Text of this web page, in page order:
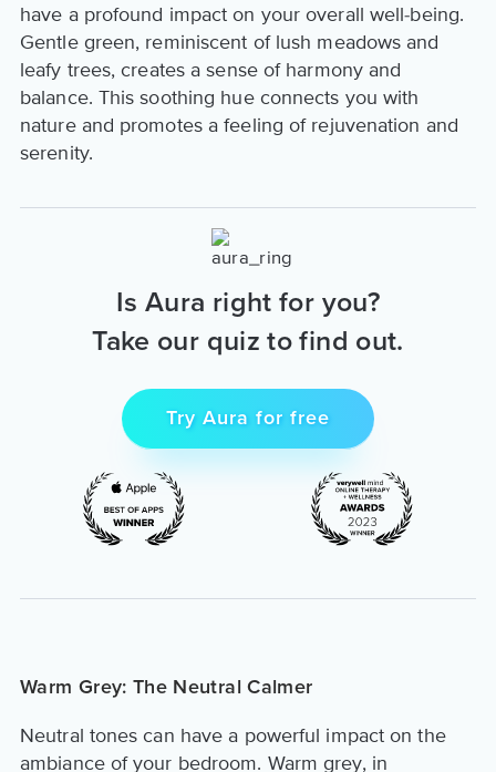
have a profound impact on your overall well-being.
Gentle green, reminiscent of lush meadows and
leafy trees, creates a sense of harmony and
balance. This soothing hue connects you with
nature and promotes a feeling of rejuvenation and
serenity.
Is Aura right for you?
Take our quiz to find out.
Try Aura for free
Warm Grey: The Neutral Calmer
Neutral tones can have a powerful impact on the
ambiance of your bedroom. Warm grey, in